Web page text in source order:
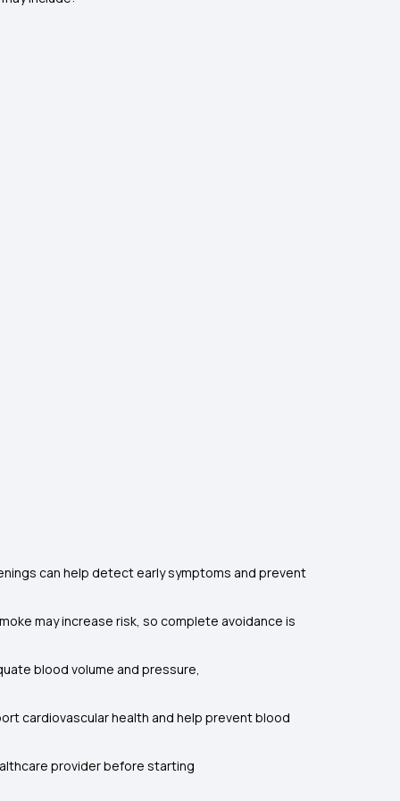
can help detect early symptoms and prevent
may increase risk, so complete avoidance is
blood volume and pressure,
cardiovascular health and help prevent blood
provider before starting